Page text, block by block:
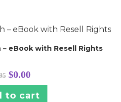
eBook with Resell Rights
Original
price
was:
$4.95.
$0.00Current
is:
$0.00.
to cart